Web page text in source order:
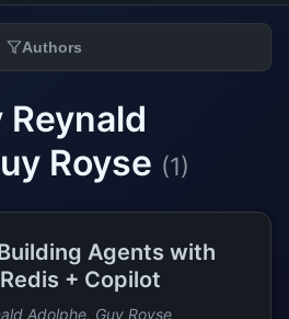
Authors
Royse (1)
Agents with
+ Copilot
Adolphe, Guy Royse